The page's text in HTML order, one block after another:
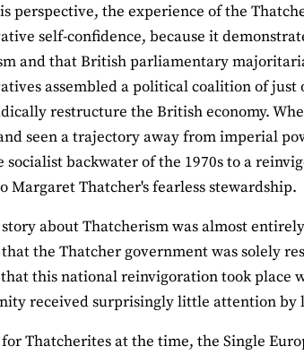
perspective, the experience of the
self‐confidence, because it
and that British parliamentary
assembled a political coalition of
restructure the British economy.
seen a trajectory away from imperial
socialist backwater of the 1970s to a
Margaret Thatcher's fearless stewardship.
about Thatcherism was almost
the Thatcher government was solely
this national reinvigoration took place
received surprisingly little attention by
Thatcherites at the time, the Single